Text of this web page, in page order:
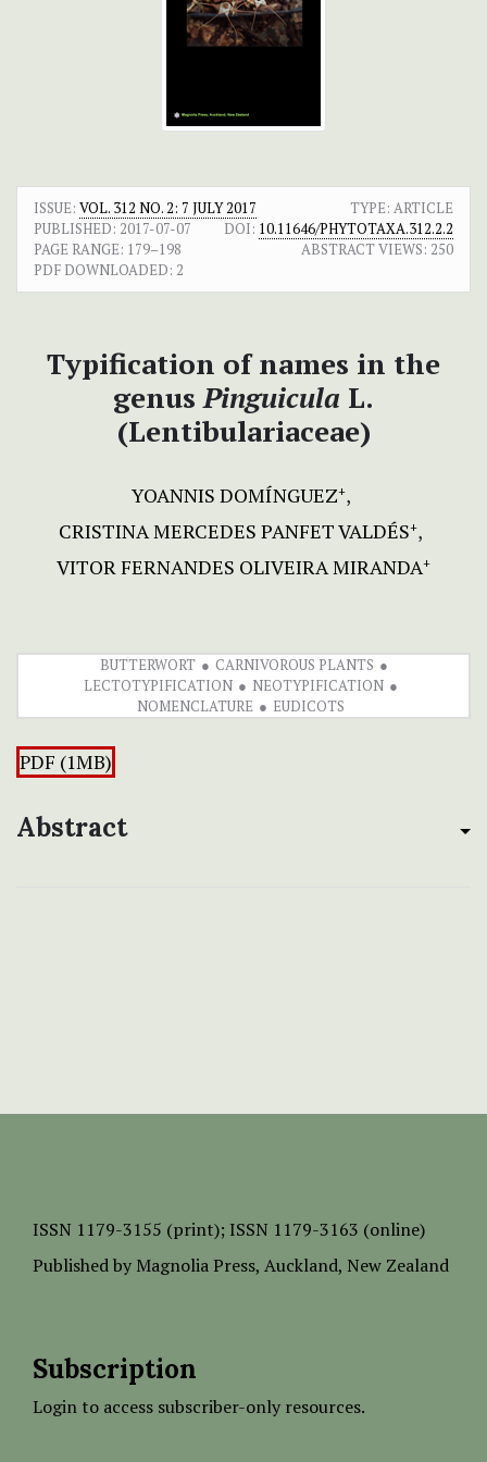
ISSUE: VOL. 312 NO. 2: 7 JULY 2017
TYPE: ARTICLE
PUBLISHED: 2017-07-07 DOI: 10.11646/PHYTOTAXA.312.2.2
PAGE RANGE: 179–198 ABSTRACT VIEWS: 250
PDF DOWNLOADED: 2
Typification of names in the
genusPinguicula L.
(Lentibulariaceae)
YOANNIS DOMÍNGUEZ+
CRISTINA MERCEDES PANFET VALDÉS+
VITOR FERNANDES OLIVEIRA MIRANDA+
BUTTERWORT
CARNIVOROUS PLANTS
LECTOTYPIFICATION
NEOTYPIFICATION
NOMENCLATURE
EUDICOTS
PDF (1MB)
Abstract
ISSN 1179-3155 (print); ISSN 1179-3163 (online)
Published by Magnolia Press, Auckland, New Zealand
Subscription
Login to access subscriber-only resources.